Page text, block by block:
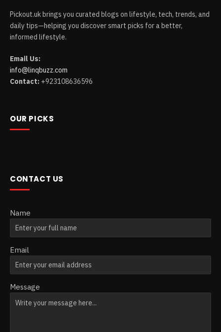
Pickout.uk brings you curated blogs on lifestyle, tech, trends, and
daily tips—helping you discover smart picks for a better,
informed lifestyle.
Email Us:
info@linqbuzz.com
Contact: +923108636596
OUR PICKS
CONTACT US
Name
Email
Message